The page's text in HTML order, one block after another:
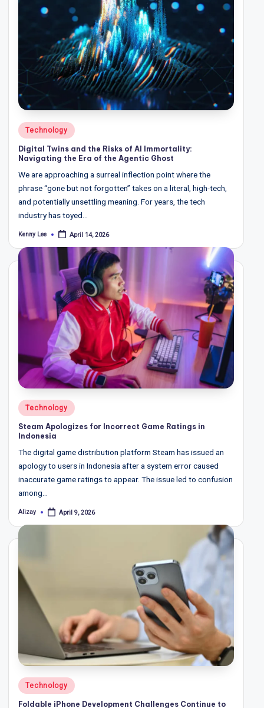
Posted
in
Technology
Digital Twins and the Risks of AI Immortality:
Navigating the Era of the Agentic Ghost
We are approaching a surreal inflection point where the
phrase “gone but not forgotten” takes on a literal, high-tech,
and potentially unsettling meaning. For years, the tech
industry has toyed…
Posted
Kenny Lee April 14, 2026
Posted
in
Technology
Steam Apologizes for Incorrect Game Ratings in
Indonesia
The digital game distribution platform Steam has issued an
apology to users in Indonesia after a system error caused
inaccurate game ratings to appear. The issue led to confusion
among…
Posted
Alizay April 9, 2026
Posted
in
Technology
Foldable iPhone Development Challenges Continue to